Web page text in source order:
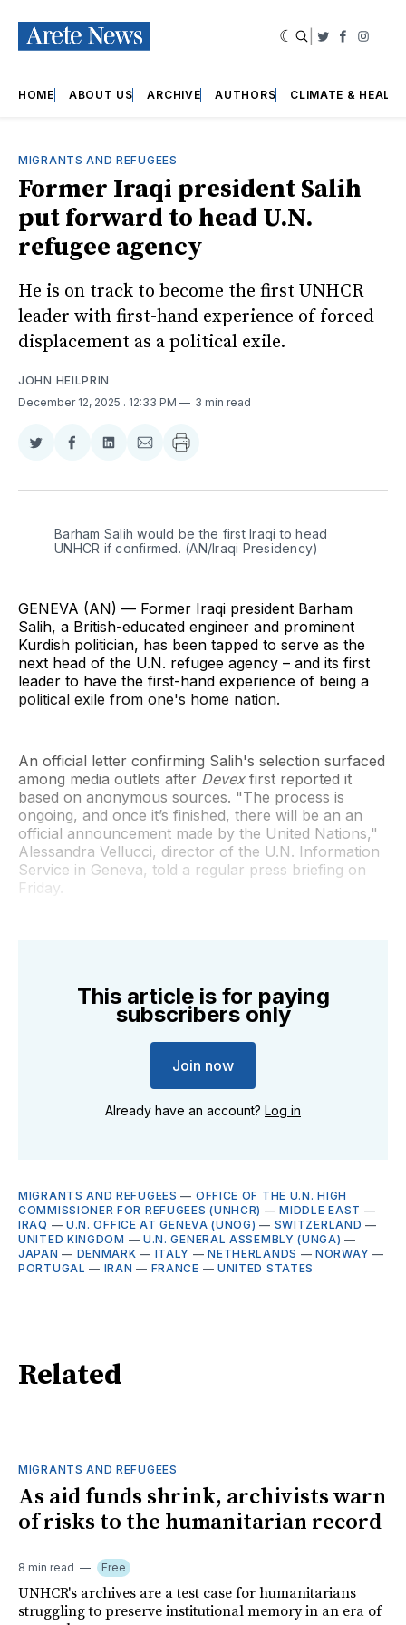
Twitter
HOME ABOUT US ARCHIVE AUTHORS CLIMATE &
MIGRANTS AND REFUGEES
Former Iraqi president Salih
put forward to head U.N.
refugee agency
He is on track to become the first UNHCR
leader with first-hand experience of forced
displacement as a political exile.
JOHN HEILPRIN
December 12, 2025 . 12:33 PM 3 min read
Share
Twitter
Share
Facebook
Share
LinkedIn
Share
Email
Barham Salih would be the first Iraqi to head
UNHCR if confirmed. (AN/Iraqi Presidency)
GENEVA (AN) — Former Iraqi president Barham
Salih, a British-educated engineer and prominent
Kurdish politician, has been tapped to serve as the
next head of the U.N. refugee agency – and its first
leader to have the first-hand experience of being a
political exile from one's home nation.
An official letter confirming Salih's selection surfaced
among media outlets after Devexfirst reported it
based on anonymous sources. "The process is
ongoing, and once it’s finished, there will be an an
official announcement made by the United Nations,"
Alessandra Vellucci, director of the U.N. Information
Service in Geneva, told a regular press briefing on
Friday.
This article is for paying
subscribers only
Join now
Already have an account? Log in
MIGRANTS AND REFUGEES — OFFICE OF THE U.N. HIGH
COMMISSIONER FOR REFUGEES (UNHCR) —MIDDLE EAST —
IRAQ — U.N. OFFICE AT GENEVA (UNOG) — SWITZERLAND —
UNITED KINGDOM — U.N. GENERAL ASSEMBLY (UNGA) —
JAPAN — DENMARK — ITALY —NETHERLANDS —NORWAY —
PORTUGAL — IRAN — FRANCE — UNITED STATES
Related
MIGRANTS AND REFUGEES
As aid funds shrink, archivists warn
of risks to the humanitarian record
8 min read Free
UNHCR's archives are a test case for humanitarians
struggling to preserve institutional memory in an era of